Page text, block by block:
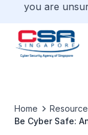
you are
Home
Be Cyber Safe: